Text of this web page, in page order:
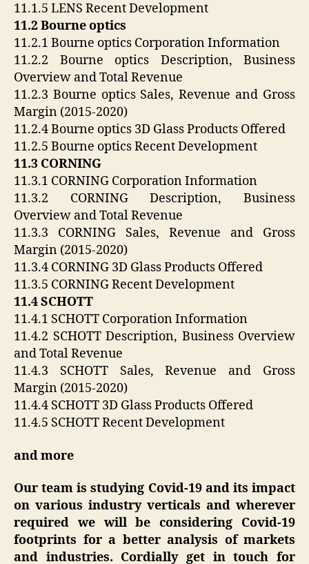
11.1.5 LENS Recent Development
11.2 Bourne optics
11.2.1 Bourne optics Corporation Information
11.2.2 Bourne optics Description, Business
Overview and Total Revenue
11.2.3 Bourne optics Sales, Revenue and Gross
Margin (2015-2020)
11.2.4 Bourne optics 3D Glass Products Offered
11.2.5 Bourne optics Recent Development
11.3 CORNING
11.3.1 CORNING Corporation Information
11.3.2 CORNING Description, Business
Overview and Total Revenue
11.3.3 CORNING Sales, Revenue and Gross
Margin (2015-2020)
11.3.4 CORNING 3D Glass Products Offered
11.3.5 CORNING Recent Development
11.4 SCHOTT
11.4.1 SCHOTT Corporation Information
11.4.2 SCHOTT Description, Business Overview
and Total Revenue
11.4.3 SCHOTT Sales, Revenue and Gross
Margin (2015-2020)
11.4.4 SCHOTT 3D Glass Products Offered
11.4.5 SCHOTT Recent Development
and more
Our team is studying Covid-19 and its impact
on various industry verticals and wherever
required we will be considering Covid-19
footprints for a better analysis of markets
and industries. Cordially get in touch for